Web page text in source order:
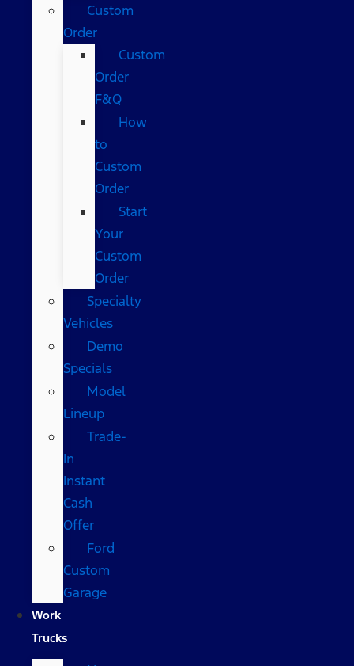
Custom
Order
Custom
Order
F&Q
How
to
Custom
Order
Start
Your
Custom
Order
Specialty
Vehicles
Demo
Specials
Model
Lineup
Trade-
In
Instant
Cash
Offer
Ford
Custom
Garage
Work
Trucks